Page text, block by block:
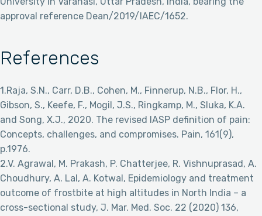
approval reference Dean/2019/IAEC/1652.
References
1.Raja, S.N., Carr, D.B., Cohen, M., Finnerup, N.B., Flor, H.,
Gibson, S., Keefe, F., Mogil, J.S., Ringkamp, M., Sluka, K.A.
and Song, X.J., 2020. The revised IASP definition of pain:
Concepts, challenges, and compromises. Pain, 161(9),
p.1976.
2.V. Agrawal, M. Prakash, P. Chatterjee, R. Vishnuprasad, A.
Choudhury, A. Lal, A. Kotwal, Epidemiology and treatment
outcome of frostbite at high altitudes in North India – a
cross-sectional study, J. Mar. Med. Soc. 22 (2020) 136,